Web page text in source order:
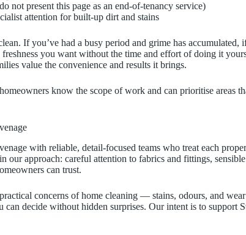
not present this page as an end-of-tenancy service)
attention for built-up dirt and stains
If you’ve had a busy period and grime has
you want without the time and effort of doing it
value the convenience and results it brings.
know the scope of work and can prioritise areas
with reliable, detail-focused teams who treat each
our approach: careful attention to fabrics and fittings,
can trust.
concerns of home cleaning — stains, odours, and
decide without hidden surprises. Our intent is to